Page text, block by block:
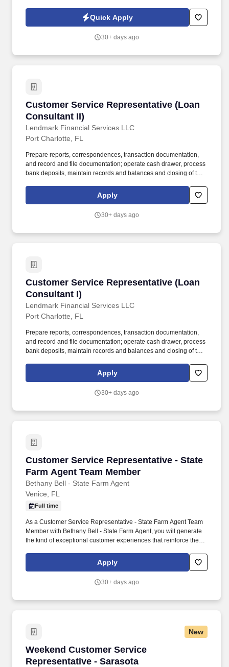
policy to making any other changes that the client may need.
Quick Apply
30+ days ago
Customer Service Representative (Loan
Consultant II)
Lendmark Financial Services LLC
Customer Service Representative (Loan
Port Charlotte, FL
Prepare reports, correspondences, transaction documentation,
and record and file documentation; operate cash drawer, process
bank deposits, maintain records and balances and closing of the
including phone calls and face to face communications with
Apply
30+ days ago
Customer Service Representative (Loan
Consultant I)
Lendmark Financial Services LLC
Customer Service Representative (Loan
Port Charlotte, FL
Prepare reports, correspondences, transaction documentation,
and record and file documentation; operate cash drawer, process
bank deposits, maintain records and balances and closing of the
of our company is specifically attributable to the quality of our
employees and their commitment to our customers.
Apply
30+ days ago
Customer Service Representative - State
Farm Agent Team Member
Bethany Bell - State Farm Agent
Customer Service Representative - State
Venice, FL
Full time
As a Customer Service Representative - State Farm Agent Team
Member with Bethany Bell - State Farm Agent, you will generate
the kind of exceptional customer experiences that reinforce the
space that truly feels like home, where you don’t dread coming to
work and instead feel supported and motivated each day.
Apply
30+ days ago
New
Weekend Customer Service
Representative - Sarasota
Weekend Customer Service Representative -